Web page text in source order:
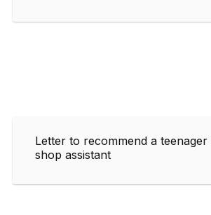
Letter to recommend a
shop assistant